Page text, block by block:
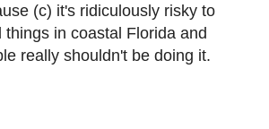
(c) it's ridiculously risky to
things in coastal Florida and
really shouldn't be doing it.